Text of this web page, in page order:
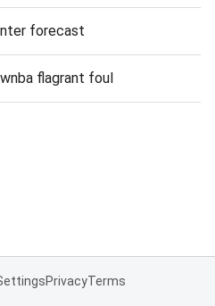
forecast
flagrant foul
PrivacyTerms